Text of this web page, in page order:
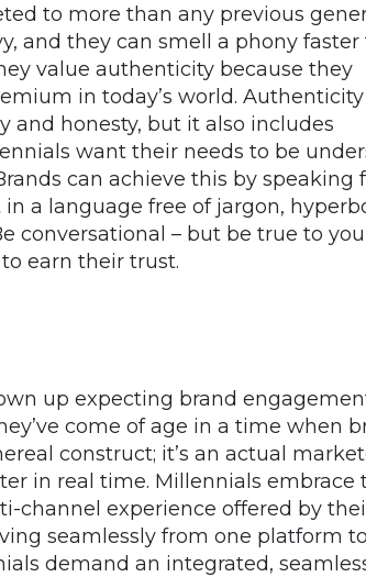
to more than any previous
and they can smell a phony faster
value authenticity because they
in today’s world. Authenticity
and honesty, but it also includes
want their needs to be
can achieve this by speaking
a language free of jargon,
conversational – but be true to
earn their trust.
up expecting brand
come of age in a time when
construct; it’s an actual
in real time. Millennials embrace
channel experience offered by
seamlessly from one platform
demand an integrated,